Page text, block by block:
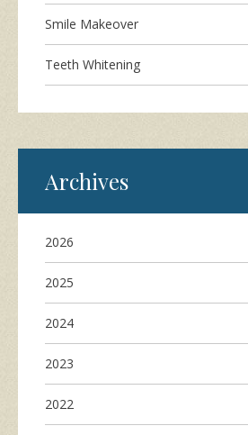
Smile Makeover
Teeth Whitening
Archives
2026
2025
2024
2023
2022